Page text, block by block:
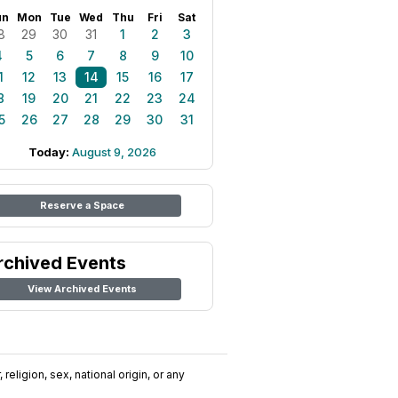
Mon Tue Wed Thu Fri Sat
29 30 31 1 2
3
5 6 7 8 9
10
12 13 14 15 16
17
19 20 21 22 23
24
26 27 28 29 30 31
Today: August 9, 2026
Reserve a Space
Events
View Archived Events
sex, national origin, or any